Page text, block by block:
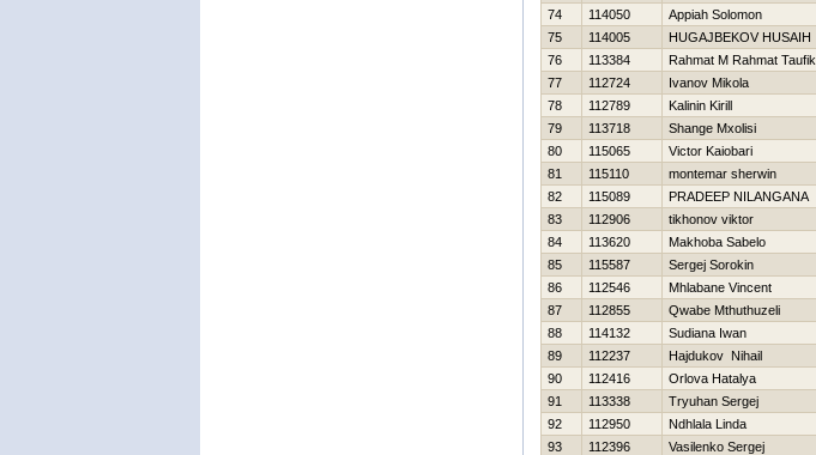
74
114050 Appiah Solomon
75
114005 НUGAJBEKOV HUSAIН
76
113384 Rahmat M Rahmat Taufik
77
112724 Ivanov Mikola
78
112789 Kalinin Kirill
79
113718 Shange Mxolisi
80
115065 Victor Kaiobari
81
115110 montemar sherwin
82
115089 PRADEEP NILANGANA
83
112906 tikhonov viktor
84
113620 Makhoba Sabelo
85
115587 Sergej Sorokin
86
112546 Mhlabane Vincent
87
112855 Qwabe Mthuthuzeli
88
114132 Sudiana Iwan
89
112237 Hajdukov Nihail
90
112416 Orlova Нatalya
91
113338 Tryuhan Sergej
92
112950 Ndhlala Linda
93
112396 Vasilenko Sergej